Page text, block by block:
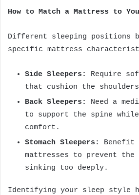
How to Match a Mattress to
Different sleeping positions
specific mattress
Side Sleepers:
Require
that cushion the
Back Sleepers:
Need a
to support the spine
comfort.
Stomach Sleepers:
Benefit
mattresses to prevent the
sinking too deeply.
Identifying your sleep style